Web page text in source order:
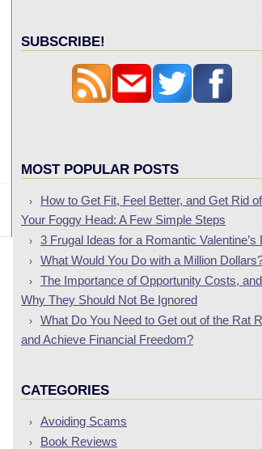
SUBSCRIBE!
MOST POPULAR POSTS
How to Get Fit, Feel Better, and Get Rid of
Your Foggy Head: A Few Simple Steps
3 Frugal Ideas for a Romantic Valentine’s
What Would You Do with a Million
The Importance of Opportunity Costs, and
Why They Should Not Be Ignored
What Do You Need to Get out of the Rat
and Achieve Financial Freedom?
CATEGORIES
Avoiding Scams
Book Reviews